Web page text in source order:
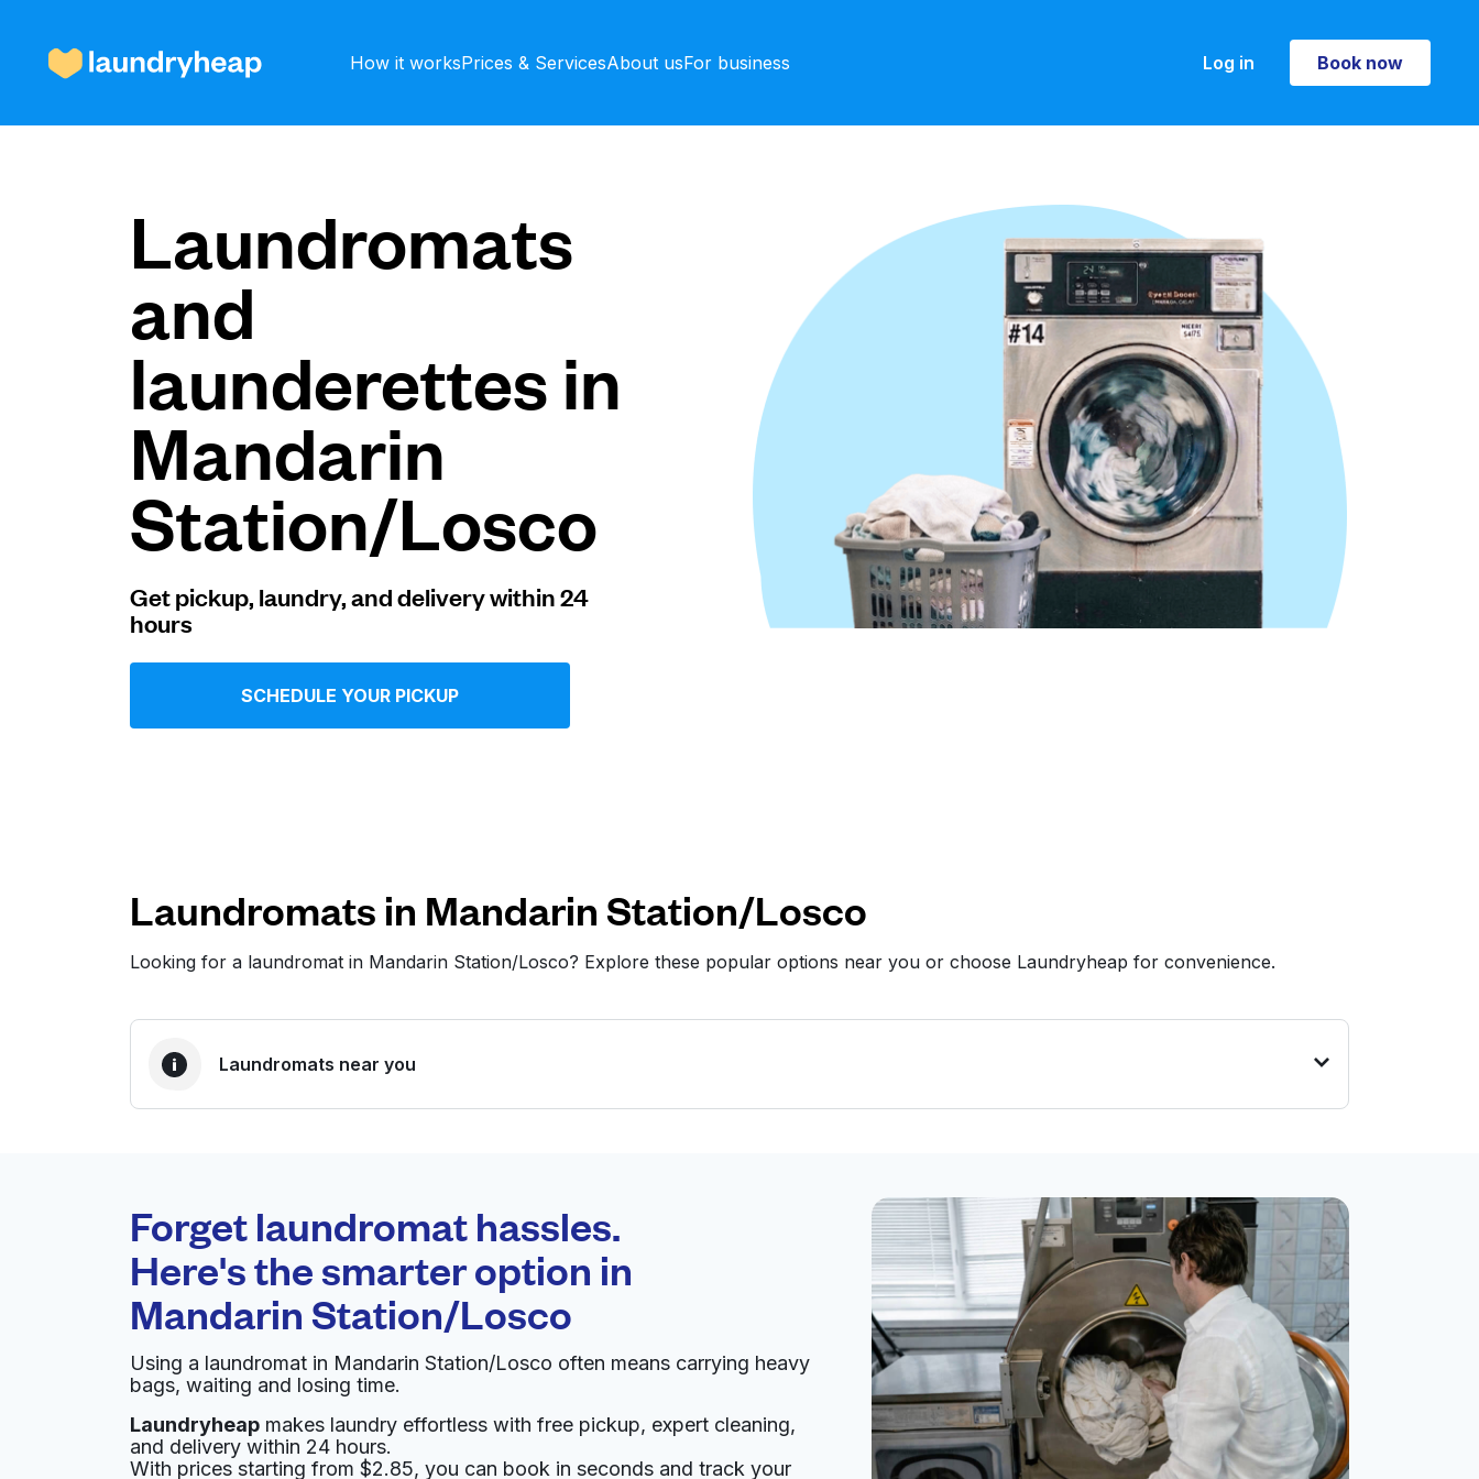
How it worksPrices & ServicesAbout usFor business Log in Book now
Book now
Prices & Services
About us
For business
Download our mobile app
United States EN
Laundromats
and
launderettes in
Mandarin
Station/Losco
Get pickup, laundry, and delivery within 24
hours
SCHEDULE YOUR PICKUP
Laundromats in Mandarin Station/Losco
Looking for a laundromat in Mandarin Station/Losco? Explore these popular options near you or choose Laundryheap for convenience.
Laundromats near you
0 min
Doorstep pickup and
delivery
Open 24/7
Ruth's Maytag Laundromat
10582 Old St Augustine Rd, Jacksonville, FL 32257, United States
? min
Calculate distance Home delivery:unknown
Forget laundromat hassles.
Here's the smarter option in
Mandarin Station/Losco
Using a laundromat in Mandarin Station/Losco often means carrying heavy
bags, waiting and losing time.
Laundryheap makes laundry effortless with free pickup, expert cleaning,
and delivery within 24 hours.
With prices starting from $2.85, you can book in seconds and track your